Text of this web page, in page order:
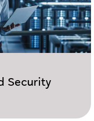
Security